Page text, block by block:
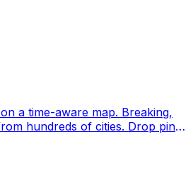
aware map. Breaking,
of cities. Drop pins,